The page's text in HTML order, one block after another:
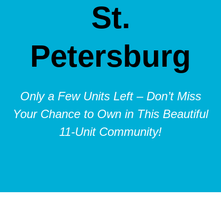
St.
Petersburg
Only a Few Units Left – Don’t Miss
Your Chance to Own in This Beautiful
11-Unit Community!